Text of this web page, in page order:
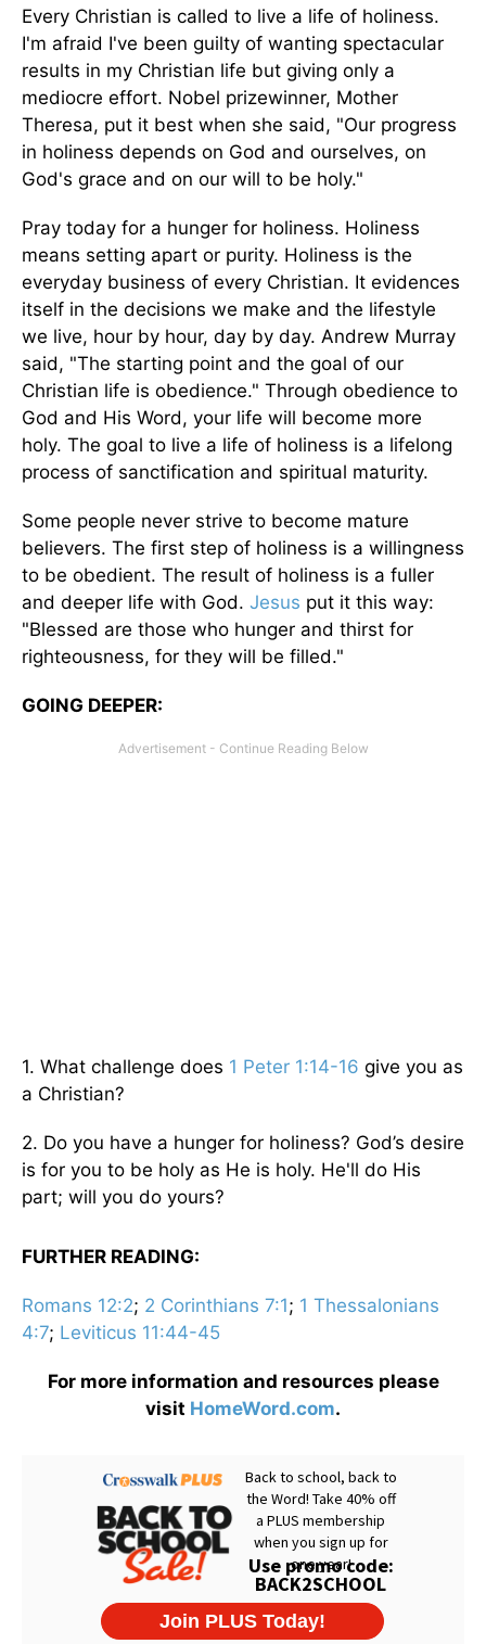
Every Christian is called to live a life of holiness.
I'm afraid I've been guilty of wanting spectacular
results in my Christian life but giving only a
mediocre effort. Nobel prizewinner, Mother
Theresa, put it best when she said, "Our progress
in holiness depends on God and ourselves, on
God's grace and on our will to be holy."
Pray today for a hunger for holiness. Holiness
means setting apart or purity. Holiness is the
everyday business of every Christian. It evidences
itself in the decisions we make and the lifestyle
we live, hour by hour, day by day. Andrew Murray
said, "The starting point and the goal of our
Christian life is obedience." Through obedience to
God and His Word, your life will become more
holy. The goal to live a life of holiness is a lifelong
process of sanctification and spiritual maturity.
Some people never strive to become mature
believers. The first step of holiness is a willingness
to be obedient. The result of holiness is a fuller
and deeper life with God. Jesus put it this way:
"Blessed are those who hunger and thirst for
righteousness, for they will be filled."
GOING DEEPER:
1. What challenge does 1 Peter 1:14-16 give you as
a Christian?
2. Do you have a hunger for holiness? God’s desire
is for you to be holy as He is holy. He'll do His
part; will you do yours?
FURTHER READING:
Romans 12:2; 2 Corinthians 7:1; 1 Thessalonians
4:7; Leviticus 11:44-45
For more information and resources please
visit HomeWord.com.